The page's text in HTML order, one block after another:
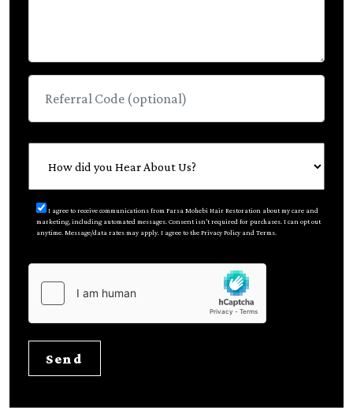
I agree to receive communications from Parsa Mohebi Hair Restoration about my care and
marketing, including automated messages. Consent isn’t required for purchases. I can opt out
anytime. Message/data rates may apply. I agree to the Privacy Policy and Terms.